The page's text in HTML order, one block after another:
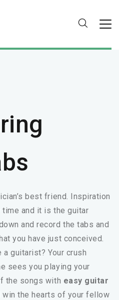
best friend. Inspiration
time and it is the guitar
and record the tabs and
you have just conceived.
a guitarist? Your crush
sees you playing your
the songs with easy guitar
win the hearts of your fellow